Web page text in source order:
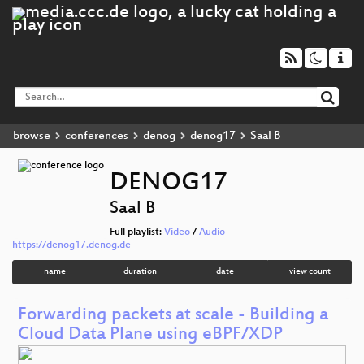
browse conferences denog denog17 Saal B
DENOG17
Saal B
Full playlist: Video / Audio
https://denog17.denog.de
name duration date view count
Forwarding packets at scale - Building a
Cloud Data Plane using eBPF/XDP